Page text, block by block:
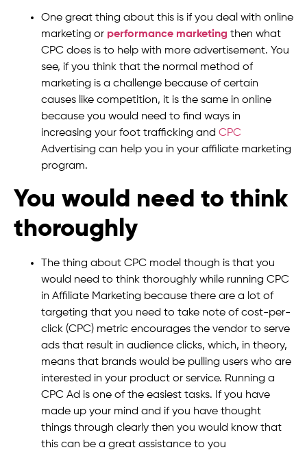
One great thing about this is if you deal with online
marketing or performance marketing then what
CPC does is to help with more advertisement. You
see, if you think that the normal method of
marketing is a challenge because of certain
causes like competition, it is the same in online
because you would need to find ways in
increasing your foot trafficking and CPC
Advertising can help you in your affiliate marketing
program.
You would need to think
thoroughly
The thing about CPC model though is that you
would need to think thoroughly while running CPC
in Affiliate Marketing because there are a lot of
targeting that you need to take note of cost-per-
click (CPC) metric encourages the vendor to serve
ads that result in audience clicks, which, in theory,
means that brands would be pulling users who are
interested in your product or service. Running a
CPC Ad is one of the easiest tasks. If you have
made up your mind and if you have thought
things through clearly then you would know that
this can be a great assistance to you